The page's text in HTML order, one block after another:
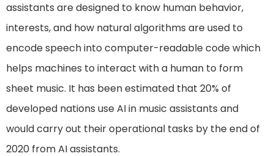
assistants are designed to know human behavior,
interests, and how natural algorithms are used to
encode speech into computer-readable code which
helps machines to interact with a human to form
sheet music. It has been estimated that 20% of
developed nations use AI in music assistants and
would carry out their operational tasks by the end of
2020 from AI assistants.